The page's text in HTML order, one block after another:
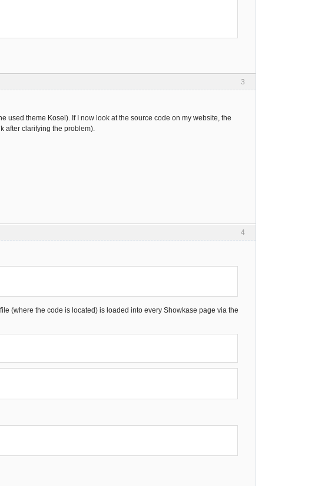
3
used theme Kosel). If I now look at the source code on my website, the
after clarifying the problem).
4
(where the code is located) is loaded into every Showkase page via the